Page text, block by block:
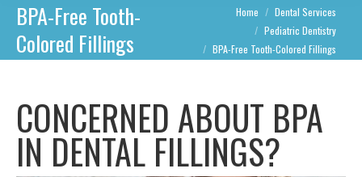
BPA-Free Tooth-
Colored Fillings
Home
Dental Services
Pediatric Dentistry
BPA-Free Tooth-Colored Fillings
CONCERNED ABOUT BPA
IN DENTAL FILLINGS?